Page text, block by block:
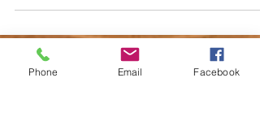
Phone Email Facebook